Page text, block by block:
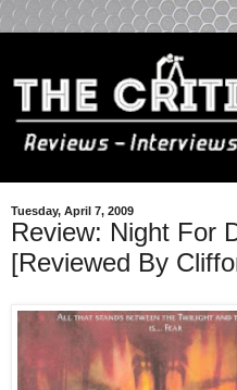
Tuesday, April 7, 2009
Review: Night For
[Reviewed By